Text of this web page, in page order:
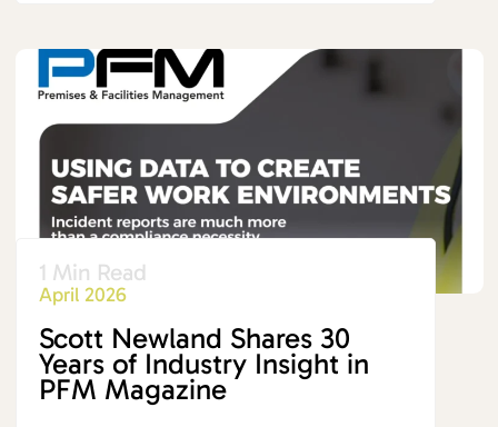
1 Min Read
April 2026
Scott Newland Shares 30
Years of Industry Insight in
PFM Magazine